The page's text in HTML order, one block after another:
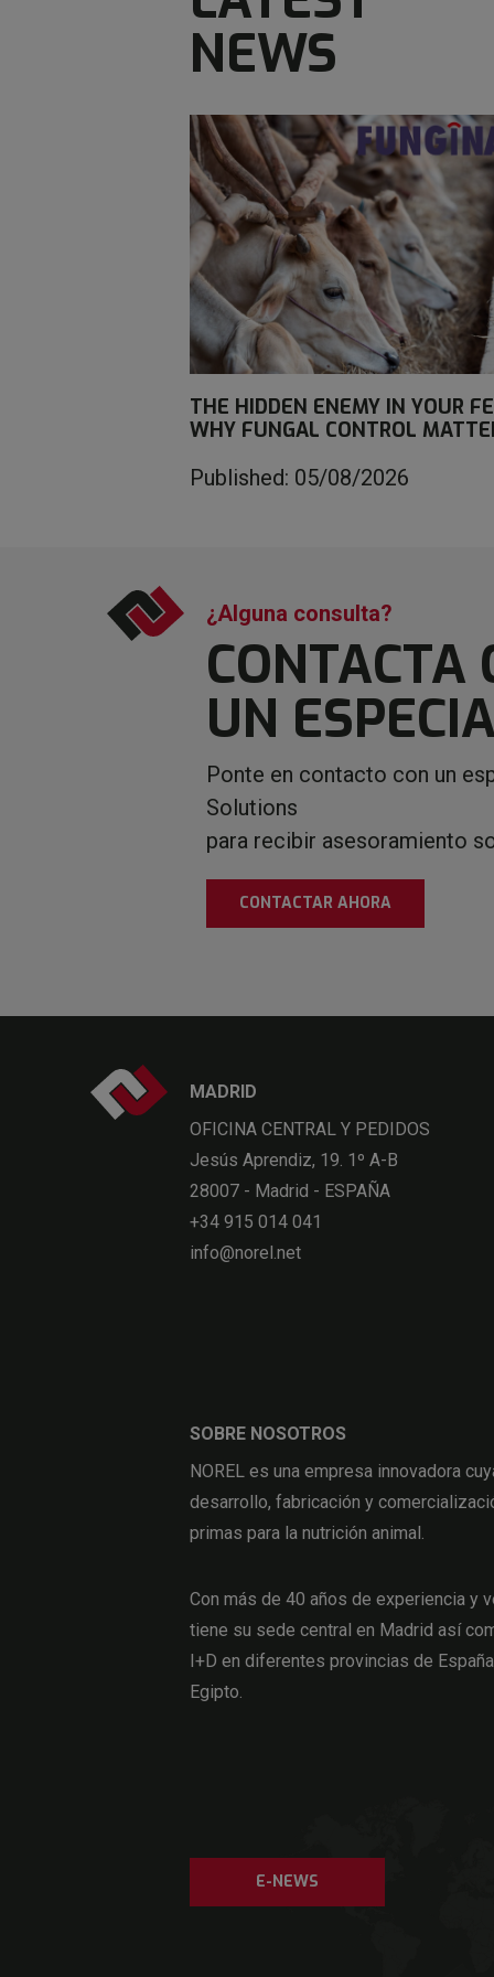
NEWS
THE HIDDEN ENEMY IN YOUR
WHY FUNGAL CONTROL
Published: 05/08/2026
¿Alguna consulta?
CONTACTA
UN
Ponte en contacto con un
Solutions
para recibir asesoramiento
CONTACTAR AHORA
MADRID
OFICINA CENTRAL Y PEDIDOS
Jesús Aprendiz, 19. 1º A-B
28007 - Madrid - ESPAÑA
+34 915 014 041
info@norel.net
SOBRE NOSOTROS
NOREL es una empresa innovadora
desarrollo, fabricación y
primas para la nutrición animal.
Con más de 40 años de experiencia y
tiene su sede central en Madrid así
I+D en diferentes provincias de
Egipto.
E-NEWS